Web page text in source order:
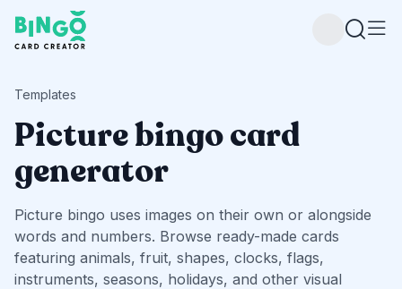
Bingo Card Creator
Templates
Picture bingo card
generator
Picture bingo uses images on their own or alongside
words and numbers. Browse ready-made cards
featuring animals, fruit, shapes, clocks, flags,
instruments, seasons, holidays, and other visual